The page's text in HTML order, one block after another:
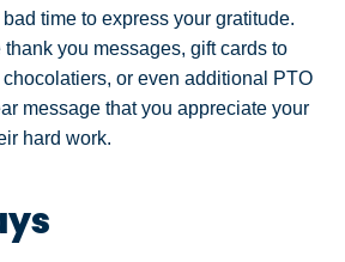
bad time to express your gratitude.
you messages, gift cards to
chocolatiers, or even additional PTO
message that you appreciate your
hard work.